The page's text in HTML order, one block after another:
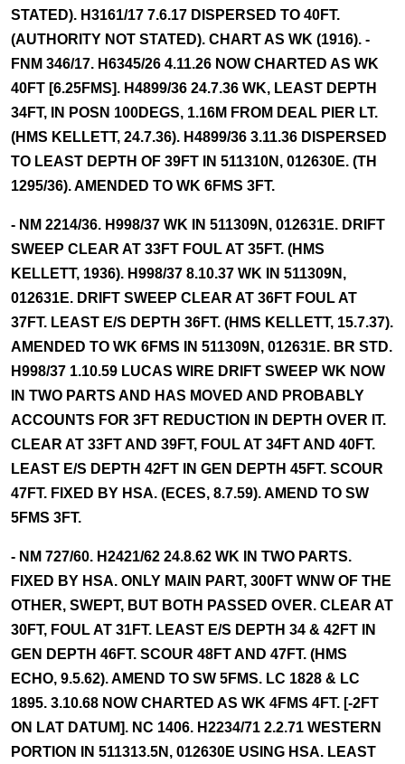
STATED). H3161/17 7.6.17 DISPERSED TO 40FT.
(AUTHORITY NOT STATED). CHART AS WK (1916). -
FNM 346/17. H6345/26 4.11.26 NOW CHARTED AS WK
40FT [6.25FMS]. H4899/36 24.7.36 WK, LEAST DEPTH
34FT, IN POSN 100DEGS, 1.16M FROM DEAL PIER LT.
(HMS KELLETT, 24.7.36). H4899/36 3.11.36 DISPERSED
TO LEAST DEPTH OF 39FT IN 511310N, 012630E. (TH
1295/36). AMENDED TO WK 6FMS 3FT.
- NM 2214/36. H998/37 WK IN 511309N, 012631E. DRIFT
SWEEP CLEAR AT 33FT FOUL AT 35FT. (HMS
KELLETT, 1936). H998/37 8.10.37 WK IN 511309N,
012631E. DRIFT SWEEP CLEAR AT 36FT FOUL AT
37FT. LEAST E/S DEPTH 36FT. (HMS KELLETT, 15.7.37).
AMENDED TO WK 6FMS IN 511309N, 012631E. BR STD.
H998/37 1.10.59 LUCAS WIRE DRIFT SWEEP WK NOW
IN TWO PARTS AND HAS MOVED AND PROBABLY
ACCOUNTS FOR 3FT REDUCTION IN DEPTH OVER IT.
CLEAR AT 33FT AND 39FT, FOUL AT 34FT AND 40FT.
LEAST E/S DEPTH 42FT IN GEN DEPTH 45FT. SCOUR
47FT. FIXED BY HSA. (ECES, 8.7.59). AMEND TO SW
5FMS 3FT.
- NM 727/60. H2421/62 24.8.62 WK IN TWO PARTS.
FIXED BY HSA. ONLY MAIN PART, 300FT WNW OF THE
OTHER, SWEPT, BUT BOTH PASSED OVER. CLEAR AT
30FT, FOUL AT 31FT. LEAST E/S DEPTH 34 & 42FT IN
GEN DEPTH 46FT. SCOUR 48FT AND 47FT. (HMS
ECHO, 9.5.62). AMEND TO SW 5FMS. LC 1828 & LC
1895. 3.10.68 NOW CHARTED AS WK 4FMS 4FT. [-2FT
ON LAT DATUM]. NC 1406. H2234/71 2.2.71 WESTERN
PORTION IN 511313.5N, 012630E USING HSA. LEAST